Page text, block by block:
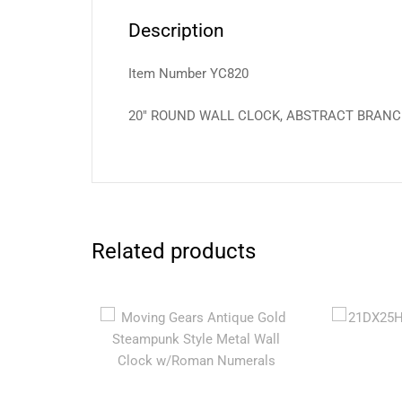
Description
Item Number YC820
20″ ROUND WALL CLOCK, ABSTRACT
Related products